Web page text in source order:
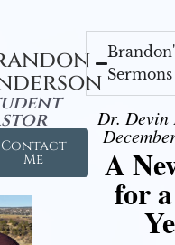
Contact
Me
Sermons
Dr. Devin
A
for